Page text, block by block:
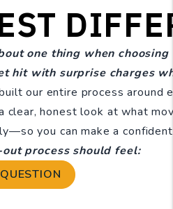
one thing when
hit with surprise charges
our entire process around
clear, honest look at what
you can make a
process should feel: